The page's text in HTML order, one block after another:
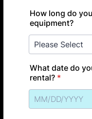
How long do
equipment?
What date do
rental? *